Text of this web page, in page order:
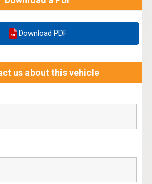
Download PDF
us about this vehicle